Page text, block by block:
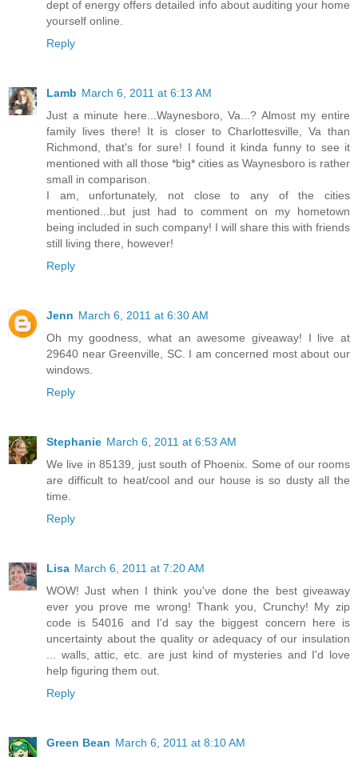
dept of energy offers detailed info about auditing your home
yourself online.
Reply
Lamb March 6, 2011 at 6:13 AM
Just a minute here...Waynesboro, Va...? Almost my entire
family lives there! It is closer to Charlottesville, Va than
Richmond, that's for sure! I found it kinda funny to see it
mentioned with all those *big* cities as Waynesboro is rather
small in comparison.
I am, unfortunately, not close to any of the cities
mentioned...but just had to comment on my hometown
being included in such company! I will share this with friends
still living there, however!
Reply
Jenn March 6, 2011 at 6:30 AM
Oh my goodness, what an awesome giveaway! I live at
29640 near Greenville, SC. I am concerned most about our
windows.
Reply
Stephanie March 6, 2011 at 6:53 AM
We live in 85139, just south of Phoenix. Some of our rooms
are difficult to heat/cool and our house is so dusty all the
time.
Reply
Lisa March 6, 2011 at 7:20 AM
WOW! Just when I think you've done the best giveaway
ever you prove me wrong! Thank you, Crunchy! My zip
code is 54016 and I'd say the biggest concern here is
uncertainty about the quality or adequacy of our insulation
... walls, attic, etc. are just kind of mysteries and I'd love
help figuring them out.
Reply
Green Bean March 6, 2011 at 8:10 AM